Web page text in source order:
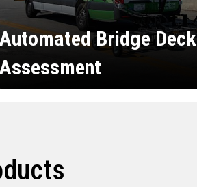
Bridge Deck